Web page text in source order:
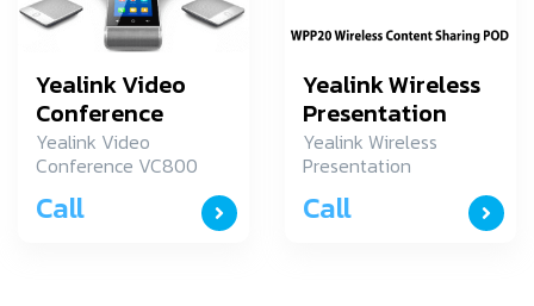
Yealink Video
Conference
VC800 Phone-
Wireless
Yealink Video
Conference VC800
ประชุมระยะใกล รุ่น
Call
Yealink Wireless
Presentation
WPP20
Yealink Wireless
Presentation
อุปกรณ์แสดงผลระยะ
Call